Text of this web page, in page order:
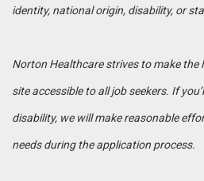
identity, national origin, disability, or
Norton Healthcare strives to make the
site accessible to all job seekers. If
disability, we will make reasonable
needs during the application process.